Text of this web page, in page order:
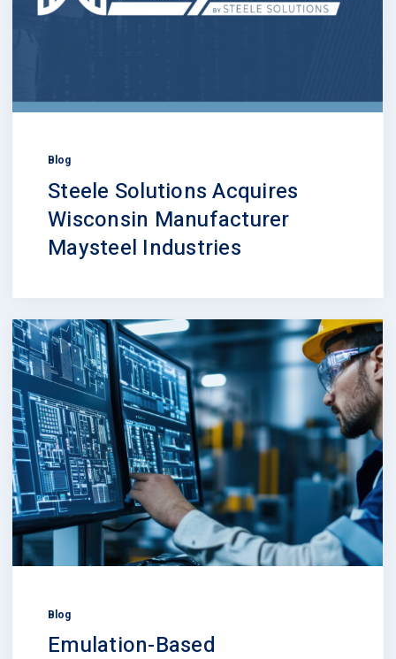
Blog
Steele Solutions Acquires
Wisconsin Manufacturer
Maysteel Industries
Blog
Emulation-Based